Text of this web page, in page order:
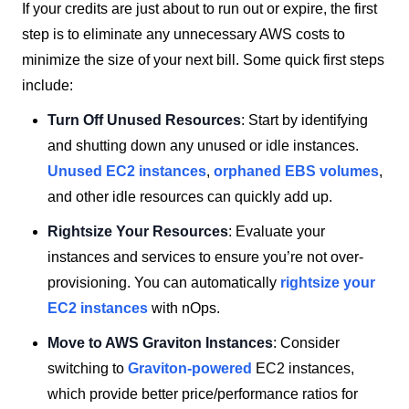
If your credits are just about to run out or expire, the first
step is to eliminate any unnecessary AWS costs to
minimize the size of your next bill. Some quick first steps
include:
Turn Off Unused Resources: Start by identifying
and shutting down any unused or idle instances.
Unused EC2 instances, orphaned EBS volumes,
and other idle resources can quickly add up.
Rightsize Your Resources: Evaluate your
instances and services to ensure you’re not over-
provisioning. You can automatically rightsize your
EC2 instances with nOps.
Move to AWS Graviton Instances: Consider
switching to Graviton-powered EC2 instances,
which provide better price/performance ratios for